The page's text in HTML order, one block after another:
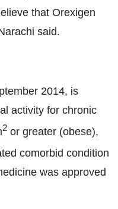
that Orexigen
said.
2014, is
activity for chronic
2 or greater (obese),
comorbid condition
was approved